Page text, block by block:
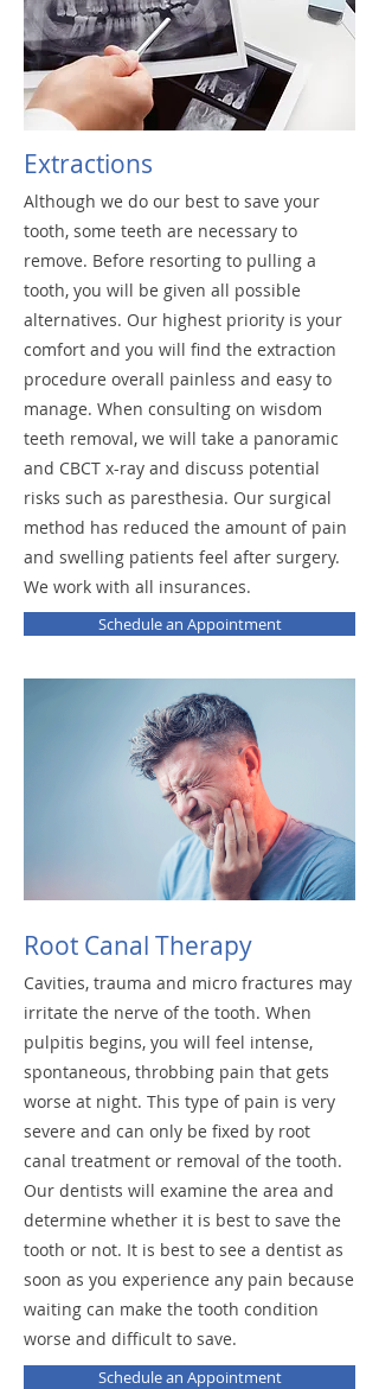
Extractions
Although we do our best to save your
tooth, some teeth are necessary to
remove. Before resorting to pulling a
tooth, you will be given all possible
alternatives. Our highest priority is your
comfort and you will find the extraction
procedure overall painless and easy to
manage. When consulting on wisdom
teeth removal, we will take a panoramic
and CBCT x-ray and discuss potential
risks such as paresthesia. Our surgical
method has reduced the amount of pain
and swelling patients feel after surgery.
We work with all insurances.
Schedule an Appointment
Schedule an Appointment
Root Canal Therapy
Cavities, trauma and micro fractures may
irritate the nerve of the tooth. When
pulpitis begins, you will feel intense,
spontaneous, throbbing pain that gets
worse at night. This type of pain is very
severe and can only be fixed by root
canal treatment or removal of the tooth.
Our dentists will examine the area and
determine whether it is best to save the
tooth or not. It is best to see a dentist as
soon as you experience any pain because
waiting can make the tooth condition
worse and difficult to save.